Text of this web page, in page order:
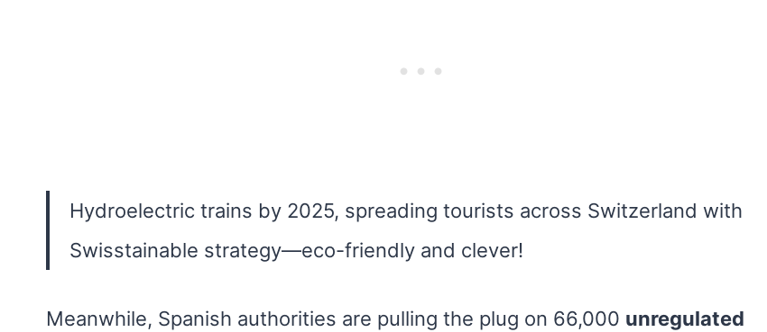
Hydroelectric trains by 2025, spreading tourists across Switzerland with
Swisstainable strategy—eco-friendly and clever!
Meanwhile, Spanish authorities are pulling the plug on 66,000 unregulated